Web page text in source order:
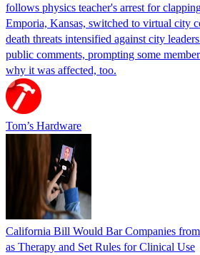
follows physics teacher's arrest for
Emporia, Kansas, switched to virtual city
death threats intensified against city
public comments, prompting some
why it was affected, too.
Tom’s Hardware
California Bill Would Bar Companies
as Therapy and Set Rules for Clinical Use